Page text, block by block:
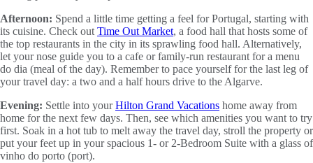
Afternoon: Spend a little time getting a feel for Portugal, starting with
its cuisine. Check out Time Out Market, a food hall that hosts some of
the top restaurants in the city in its sprawling food hall. Alternatively,
let your nose guide you to a cafe or family-run restaurant for a menu
do dia (meal of the day). Remember to pace yourself for the last leg of
your travel day: a two and a half hours drive to the Algarve.
Evening: Settle into yourHilton Grand Vacations home away from
home for the next few days. Then, see which amenities you want to try
first. Soak in a hot tub to melt away the travel day, stroll the property or
put your feet up in your spacious 1- or 2-Bedroom Suite with a glass of
vinho do porto (port).